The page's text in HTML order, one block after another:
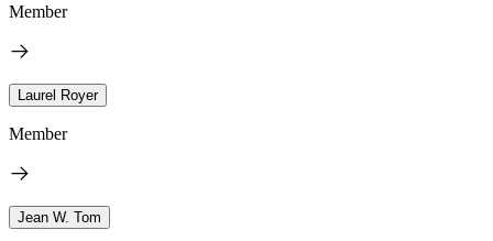
Member
Laurel Royer
Member
Jean W. Tom